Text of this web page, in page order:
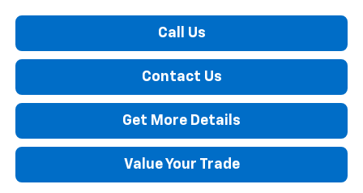
Call Us
Contact Us
Get More Details
Value Your Trade